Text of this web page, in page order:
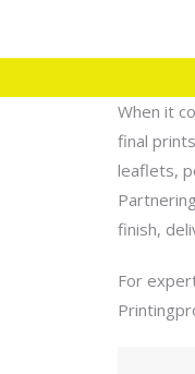
When it
final
leaflets,
finish,
For